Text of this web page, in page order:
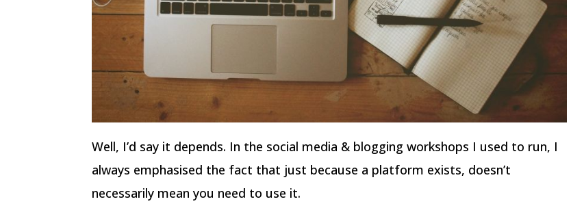
Well, I’d say it depends. In the social media & blogging workshops I used to run, I
always emphasised the fact that just because a platform exists, doesn’t
necessarily mean you need to use it.